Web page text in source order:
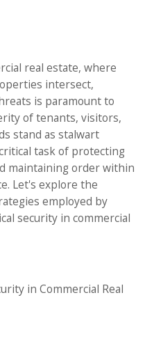
real estate, where
intersect,
is paramount to
of tenants, visitors,
stand as stalwart
task of protecting
maintaining order within
Let's explore the
employed by
security in commercial
in Commercial Real